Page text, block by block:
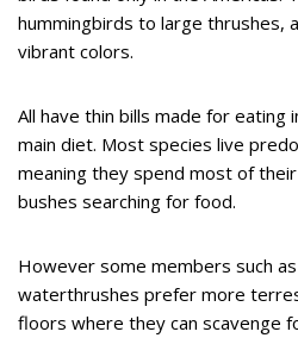
hummingbirds to large thrushes,
vibrant colors.
All have thin bills made for eating
main diet. Most species live
meaning they spend most of
bushes searching for food.
However some members such
waterthrushes prefer more
floors where they can scavenge